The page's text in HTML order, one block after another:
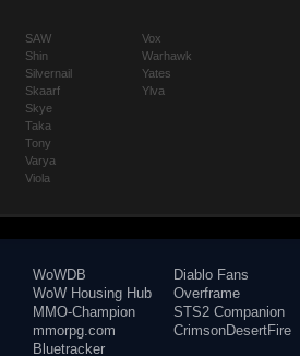
SAW
Shin
Silvernail
Skaarf
Skye
Taka
Tony
Varya
Viola
Vox
Warhawk
Yates
Ylva
WoWDB
WoW Housing Hub
MMO-Champion
mmorpg.com
Bluetracker
Diablo Fans
Overframe
STS2 Companion
CrimsonDesertFire